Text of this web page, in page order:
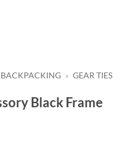
» GEAR TIES
Black Frame